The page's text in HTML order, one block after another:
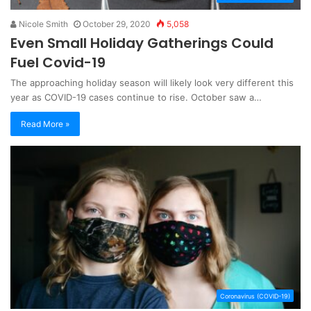
Nicole Smith October 29, 2020 5,058
Even Small Holiday Gatherings Could
Fuel Covid-19
The approaching holiday season will likely look very different this
year as COVID-19 cases continue to rise. October saw a…
Read More »
Coronavirus (COVID-19)